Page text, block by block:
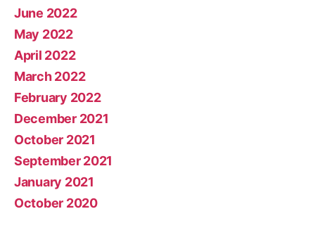
June 2022
May 2022
April 2022
March 2022
February 2022
December 2021
October 2021
September 2021
January 2021
October 2020